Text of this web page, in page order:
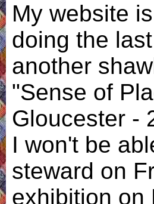
My website
doing the
another
"Sense of
Gloucester -
I won't be
steward on
exhibition on